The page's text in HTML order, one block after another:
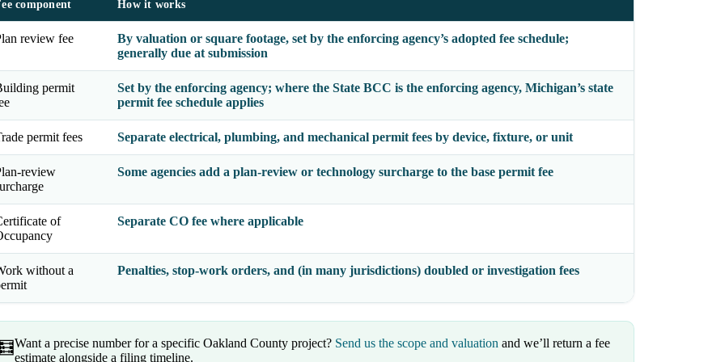
component How it works
review fee
By valuation or square footage, set by the enforcing agency’s adopted fee schedule;
generally due at submission
permit
Set by the enforcing agency; where the State BCC is the enforcing agency, Michigan’s state
permit fee schedule applies
permit fees Separate electrical, plumbing, and mechanical permit fees by device, fixture, or unit
review
Some agencies add a plan-review or technology surcharge to the base permit fee
of
Separate CO fee where applicable
without a
Penalties, stop-work orders, and (in many jurisdictions) doubled or investigation fees
🧮Want a precise number for a specific Oakland County project? Send us the scope and valuation and we’ll return a fee
estimate alongside a filing timeline.